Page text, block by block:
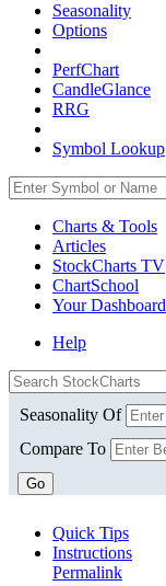
Seasonality
Options
PerfChart
CandleGlance
RRG
Symbol Lookup
Charts & Tools
Articles
StockCharts TV
ChartSchool
YourDashboard
Help
Seasonality Of
Compare To
Go
Quick Tips
Instructions
Permalink